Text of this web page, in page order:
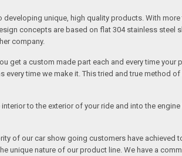
unique, high quality products. With
concepts are based on flat 304 stainless
company.
get a custom made part each and every time
every time we make it. This tried and true
to the exterior of your ride and into the
of our car show going customers have
unique nature of our product line. We have a